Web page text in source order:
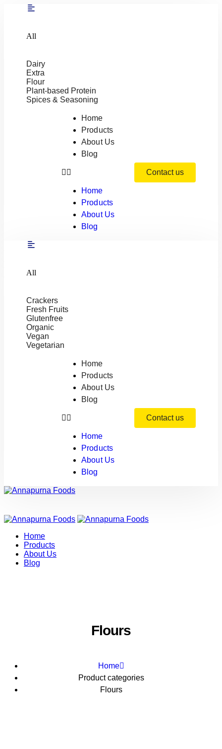
All
Dairy
Extra
Flour
Plant-based Protein
Spices & Seasoning
Home
Products
About Us
Blog
Home
Products
About Us
Blog
Contact us
All
Crackers
Fresh Fruits
Glutenfree
Organic
Vegan
Vegetarian
Home
Products
About Us
Blog
Home
Products
About Us
Blog
Contact us
Home
Products
About Us
Blog
Flours
Home
Product categories
Flours